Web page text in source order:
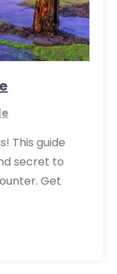
This guide
secret to
Get